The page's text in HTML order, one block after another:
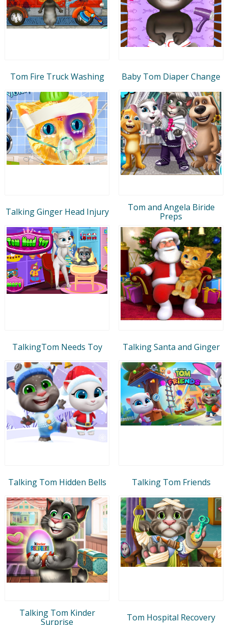
Tom Fire Truck Washing Baby Tom Diaper Change
Talking Ginger Head Injury
Tom and Angela Biride
Preps
TalkingTom Needs Toy Talking Santa and Ginger
Talking Tom Hidden Bells Talking Tom Friends
Talking Tom Kinder
Surprise
Tom Hospital Recovery